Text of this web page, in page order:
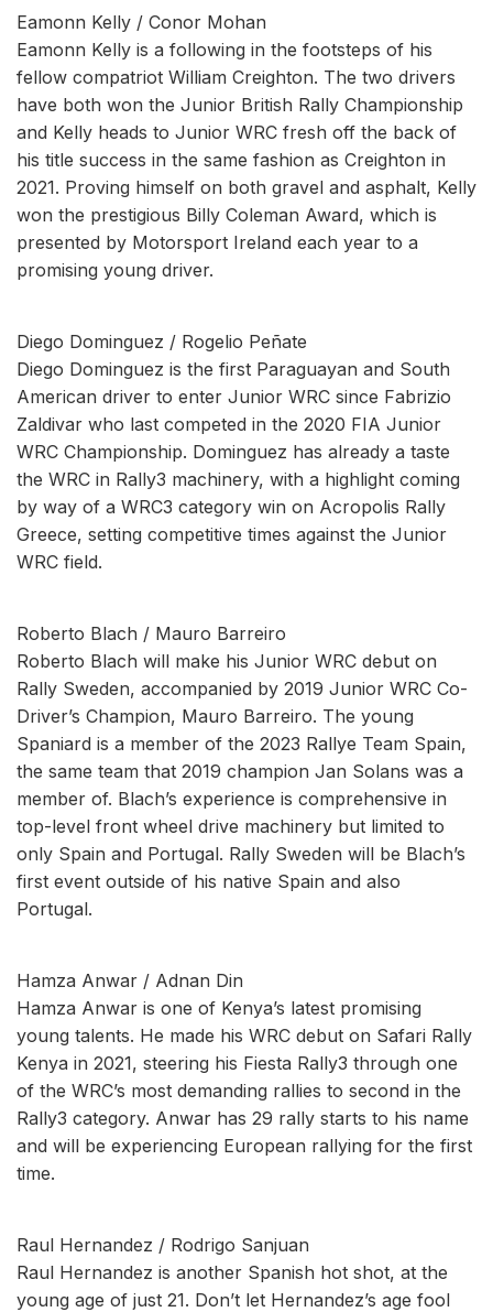
Eamonn Kelly / Conor Mohan
Eamonn Kelly is a following in the footsteps of his
fellow compatriot William Creighton. The two drivers
have both won the Junior British Rally Championship
and Kelly heads to Junior WRC fresh off the back of
his title success in the same fashion as Creighton in
2021. Proving himself on both gravel and asphalt, Kelly
won the prestigious Billy Coleman Award, which is
presented by Motorsport Ireland each year to a
promising young driver.
Diego Dominguez / Rogelio Peñate
Diego Dominguez is the first Paraguayan and South
American driver to enter Junior WRC since Fabrizio
Zaldivar who last competed in the 2020 FIA Junior
WRC Championship. Dominguez has already a taste
the WRC in Rally3 machinery, with a highlight coming
by way of a WRC3 category win on Acropolis Rally
Greece, setting competitive times against the Junior
WRC field.
Roberto Blach / Mauro Barreiro
Roberto Blach will make his Junior WRC debut on
Rally Sweden, accompanied by 2019 Junior WRC Co-
Driver’s Champion, Mauro Barreiro. The young
Spaniard is a member of the 2023 Rallye Team Spain,
the same team that 2019 champion Jan Solans was a
member of. Blach’s experience is comprehensive in
top-level front wheel drive machinery but limited to
only Spain and Portugal. Rally Sweden will be Blach’s
first event outside of his native Spain and also
Portugal.
Hamza Anwar / Adnan Din
Hamza Anwar is one of Kenya’s latest promising
young talents. He made his WRC debut on Safari Rally
Kenya in 2021, steering his Fiesta Rally3 through one
of the WRC’s most demanding rallies to second in the
Rally3 category. Anwar has 29 rally starts to his name
and will be experiencing European rallying for the first
time.
Raul Hernandez / Rodrigo Sanjuan
Raul Hernandez is another Spanish hot shot, at the
young age of just 21. Don’t let Hernandez’s age fool